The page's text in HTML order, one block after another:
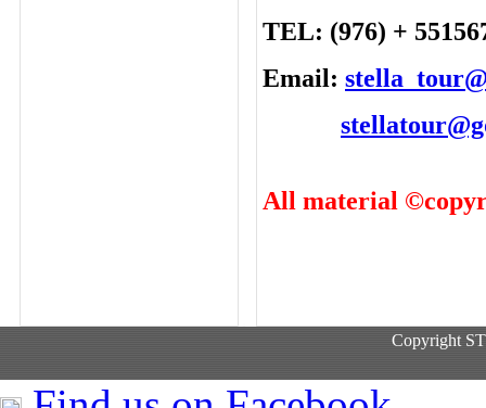
TEL: (976) +
Email:
All material
Copyright